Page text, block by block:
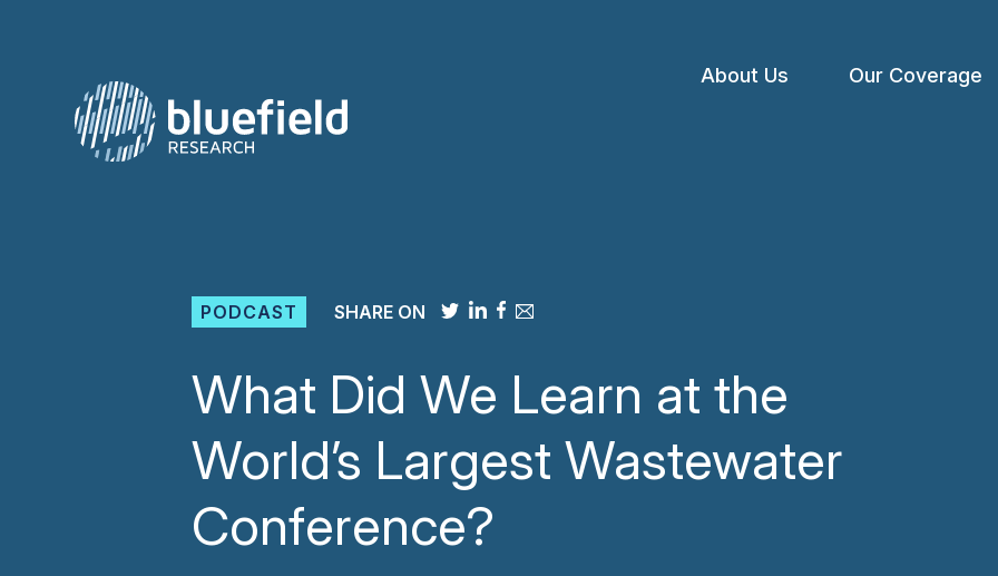
About Us
OpenOur Coverage
PODCAST SHARE ON
What Did We Learn at the
World’s Largest Wastewater
Conference?